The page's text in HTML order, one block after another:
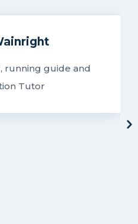
running guide and
Tutor